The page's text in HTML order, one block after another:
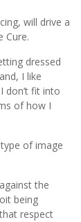
will drive a
Cure.
dressed
I like
don’t fit into
of how I
of image
the
being
respect